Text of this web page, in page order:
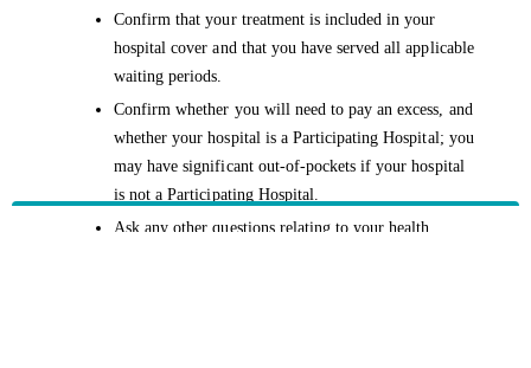
Confirm that your treatment is included in your
hospital cover and that you have served all applicable
waiting periods.
Confirm whether you will need to pay an excess, and
whether your hospital is a Participating Hospital; you
may have significant out-of-pockets if your hospital
is not a Participating Hospital.
Ask any other questions relating to your health